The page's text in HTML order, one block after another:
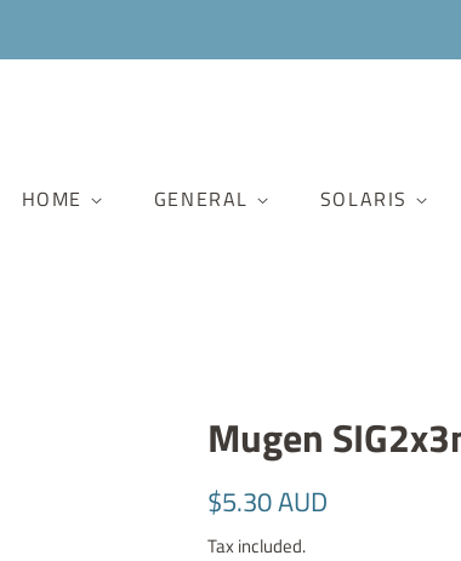
HOME GENERAL SOLARIS
Mugen
Regular
$5.30 AUD
Tax included.